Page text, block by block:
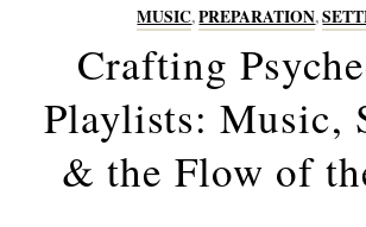
MUSIC,PREPARATION,
Crafting
Playlists: Music,
& the Flow of